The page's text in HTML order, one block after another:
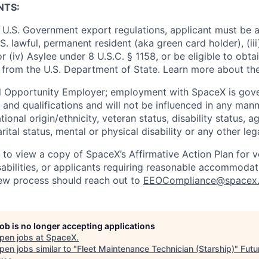
Government export regulations, applicant must be
lawful, permanent resident (aka green card holder),
(iv) Asylee under 8 U.S.C. § 1158, or be eligible to
the U.S. Department of State. Learn more about
Opportunity Employer; employment with SpaceX is
qualifications and will not be influenced in any
origin/ethnicity, veteran status, disability status,
status, mental or physical disability or any other
view a copy of SpaceX’s Affirmative Action Plan for
or applicants requiring reasonable
process should reach out to
is no longer accepting applications
jobs at SpaceX.
jobs similar to "Fleet Maintenance Technician (Starship)"